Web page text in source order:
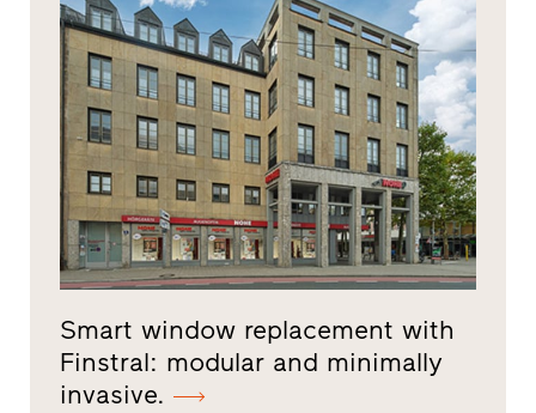
Smart window replacement with
Finstral: modular and minimally
invasive.